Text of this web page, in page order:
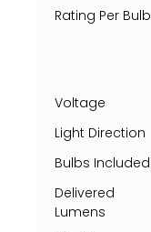
Rating Per Bulb
Voltage
Light Direction
Bulbs Included
Delivered
Lumens